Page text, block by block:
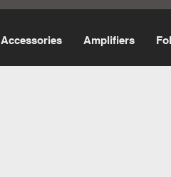
Accessories Amplifiers